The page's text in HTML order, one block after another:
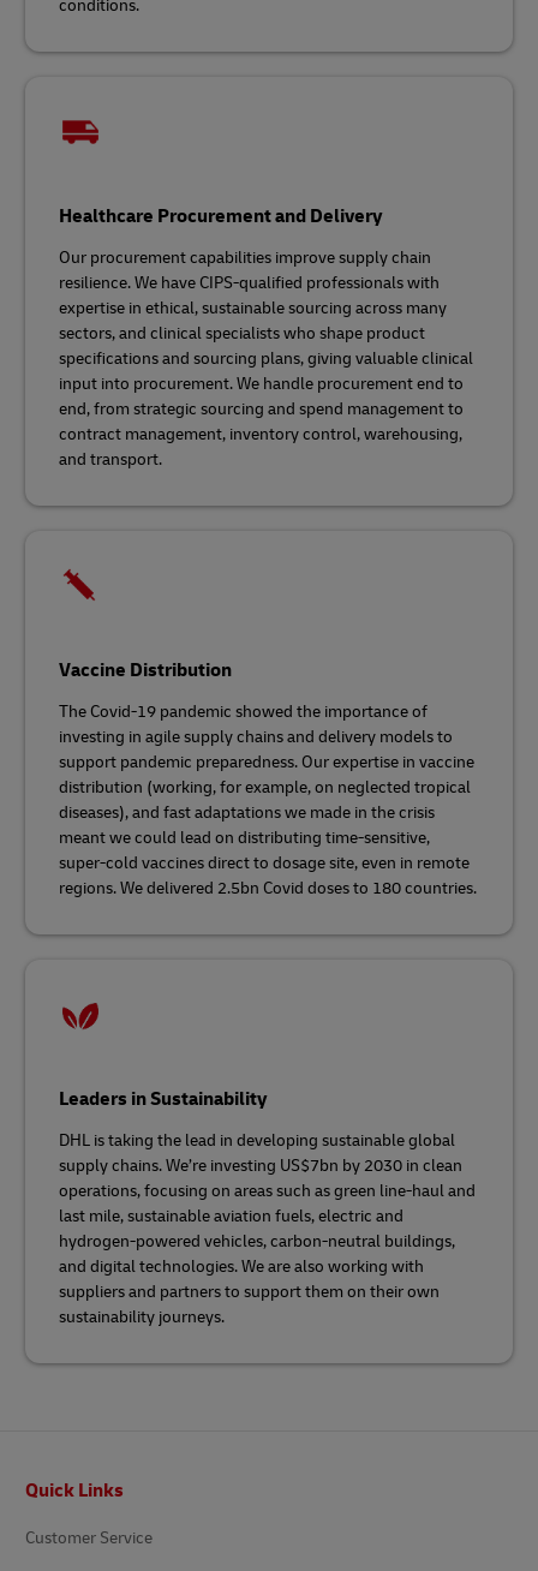
conditions.
Healthcare Procurement and Delivery
Our procurement capabilities improve supply chain
resilience. We have CIPS-qualified professionals with
expertise in ethical, sustainable sourcing across many
sectors, and clinical specialists who shape product
specifications and sourcing plans, giving valuable clinical
input into procurement. We handle procurement end to
end, from strategic sourcing and spend management to
contract management, inventory control, warehousing,
and transport.
Vaccine Distribution
The Covid-19 pandemic showed the importance of
investing in agile supply chains and delivery models to
support pandemic preparedness. Our expertise in vaccine
distribution (working, for example, on neglected tropical
diseases), and fast adaptations we made in the crisis
meant we could lead on distributing time-sensitive,
super-cold vaccines direct to dosage site, even in remote
regions. We delivered 2.5bn Covid doses to 180 countries.
Leaders in Sustainability
DHL is taking the lead in developing sustainable global
supply chains. We’re investing US$7bn by 2030 in clean
operations, focusing on areas such as green line-haul and
last mile, sustainable aviation fuels, electric and
hydrogen-powered vehicles, carbon-neutral buildings,
and digital technologies. We are also working with
suppliers and partners to support them on their own
sustainability journeys.
Quick Links
Customer Service